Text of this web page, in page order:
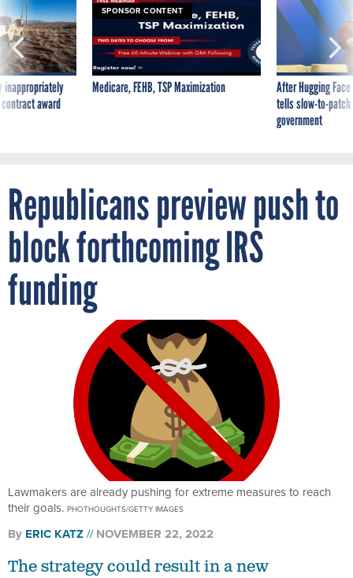
inappropriately
award
SPONSOR CONTENT
Medicare, FEHB, TSP Maximization
After Hugging
tells slow-to-
government
Republicans preview push to
block forthcoming IRS
funding
Lawmakers are already pushing for extreme measures to reach
their goals. PHOTHOUGHTS/GETTY IMAGES
By ERIC KATZ NOVEMBER 22, 2022
The strategy could result in a new